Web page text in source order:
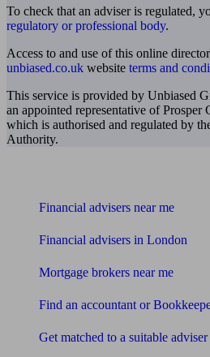
To check that an adviser is regulated,
regulatory or professional body.
Access to and use of this online
unbiased.co.uk website terms and
This service is provided by Unbiased
an appointed representative of
which is authorised and regulated by
Authority.
Financial advisers near me
Financial advisers in London
Mortgage brokers near me
Find an accountant or
Get matched to a suitable adviser